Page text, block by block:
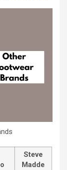
Steve
Madde